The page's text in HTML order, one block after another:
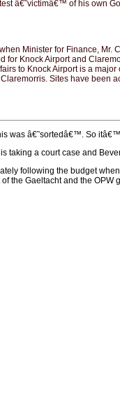
â€˜victimâ€™ of his own
Minister for Finance,
Knock Airport and
to Knock Airport is a
Sites have
was â€˜sortedâ€™. So
a court case and
following the budget
Gaeltacht and the OPW